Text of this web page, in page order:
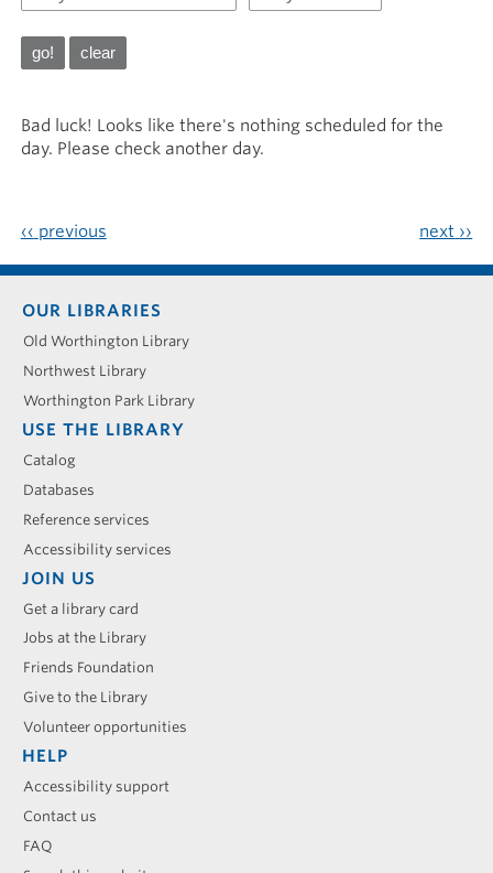
Bad luck! Looks like there's nothing scheduled for the
day. Please check another day.
‹‹ previous next ››
Footer
menu
OUR LIBRARIES
Old Worthington Library
Northwest Library
Worthington Park Library
USE THE LIBRARY
Catalog
Databases
Reference services
Accessibility services
JOIN US
Get a library card
Jobs at the Library
Friends Foundation
Give to the Library
Volunteer opportunities
HELP
Accessibility support
Contact us
FAQ